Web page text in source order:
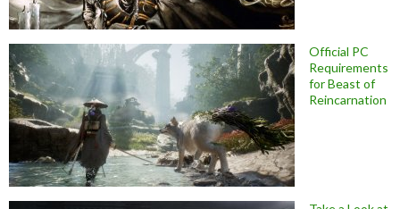
Official PC
Requirements
for Beast of
Reincarnation